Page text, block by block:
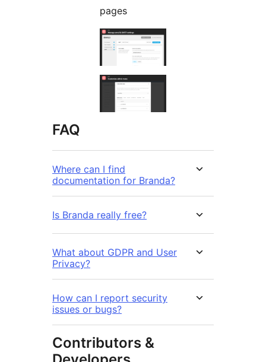
pages
FAQ
Where can I find
documentation for Branda?
Is Branda really free?
What about GDPR and User
Privacy?
How can I report security
issues or bugs?
Contributors &